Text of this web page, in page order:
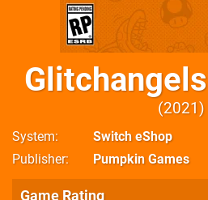
Glitchangels
2021
System
Switch eShop
Publisher
Pumpkin Games
Game Rating